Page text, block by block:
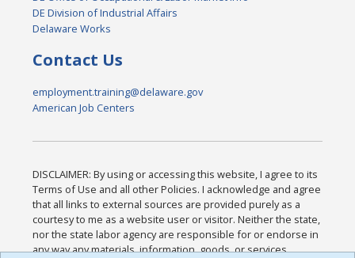
DE Division of Industrial Affairs
Delaware Works
Contact Us
employment.training@delaware.gov
American Job Centers
DISCLAIMER: By using or accessing this website, I agree to its
Terms of Use and all other Policies. I acknowledge and agree
that all links to external sources are provided purely as a
courtesy to me as a website user or visitor. Neither the state,
nor the state labor agency are responsible for or endorse in
any way any materials, information, goods, or services